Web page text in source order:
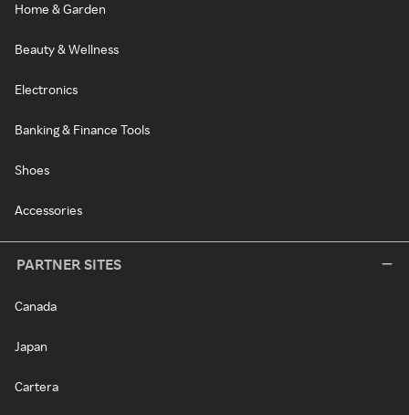
Home & Garden
Beauty & Wellness
Electronics
Banking & Finance Tools
Shoes
Accessories
PARTNER SITES
Canada
Japan
Cartera